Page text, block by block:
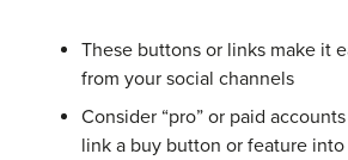
These buttons or links make it
from your social channels
Consider “pro” or paid
link a buy button or feature